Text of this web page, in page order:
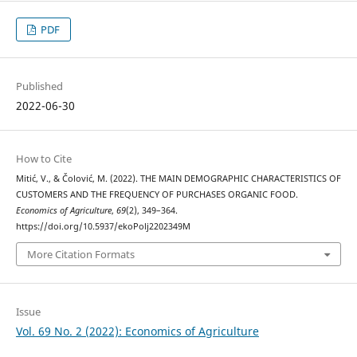
PDF
Published
2022-06-30
How to Cite
Mitić, V., & Čolović, M. (2022). THE MAIN DEMOGRAPHIC CHARACTERISTICS OF
CUSTOMERS AND THE FREQUENCY OF PURCHASES ORGANIC FOOD.
Economics of Agriculture, 69(2), 349–364.
https://doi.org/10.5937/ekoPolj2202349M
More Citation Formats
Issue
Vol. 69 No. 2 (2022): Economics of Agriculture